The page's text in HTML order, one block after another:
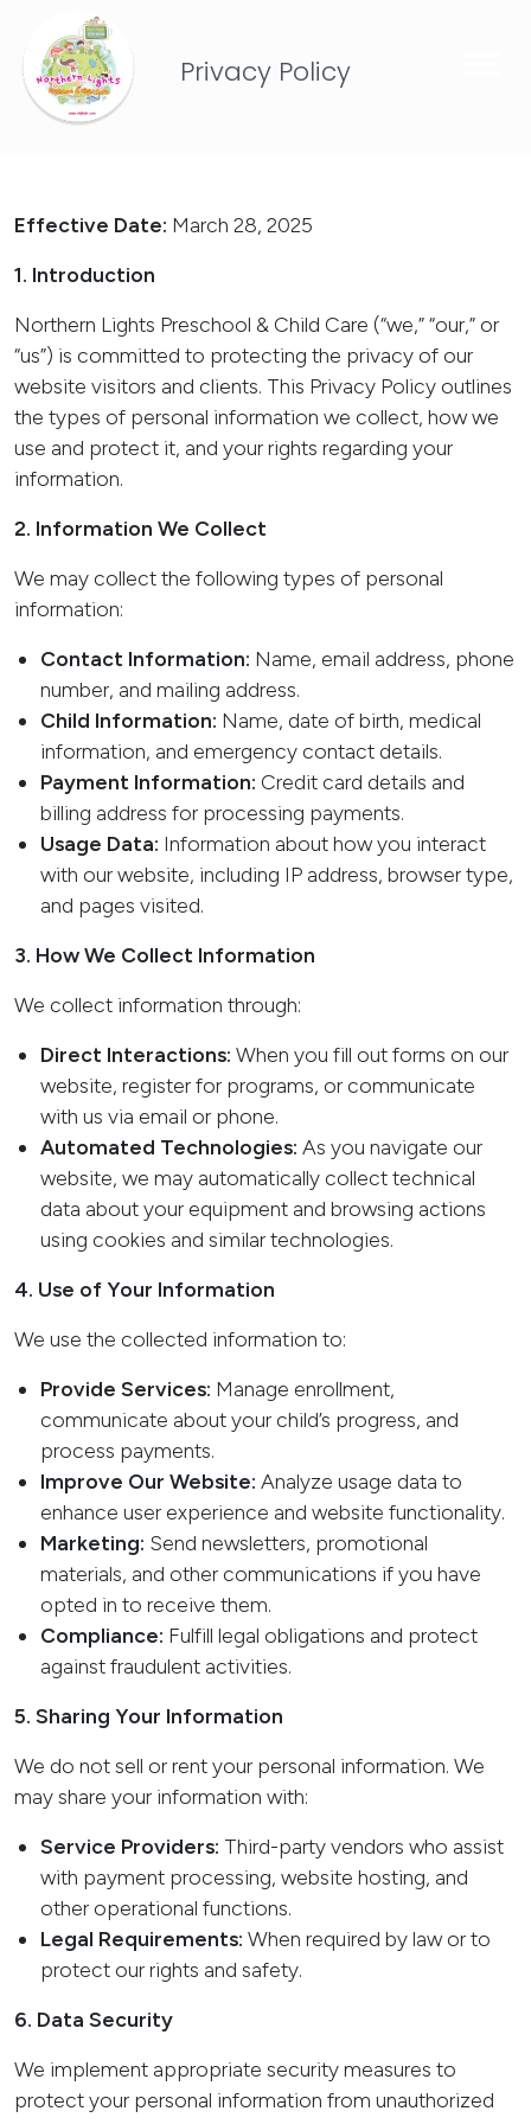
Privacy Policy
Effective Date: March 28, 2025
1. Introduction
Northern Lights Preschool & Child Care (“we,” “our,” or
“us”) is committed to protecting the privacy of our
website visitors and clients. This Privacy Policy outlines
the types of personal information we collect, how we
use and protect it, and your rights regarding your
information.
2. Information We Collect
We may collect the following types of personal
information:
Contact Information: Name, email address, phone
number, and mailing address.
Child Information: Name, date of birth, medical
information, and emergency contact details.
Payment Information: Credit card details and
billing address for processing payments.
Usage Data: Information about how you interact
with our website, including IP address, browser type,
and pages visited.
3. How We Collect Information
We collect information through:
Direct Interactions: When you fill out forms on our
website, register for programs, or communicate
with us via email or phone.
Automated Technologies: As you navigate our
website, we may automatically collect technical
data about your equipment and browsing actions
using cookies and similar technologies.
4. Use of Your Information
We use the collected information to:
Provide Services: Manage enrollment,
communicate about your child’s progress, and
process payments.
Improve Our Website: Analyze usage data to
enhance user experience and website functionality.
Marketing: Send newsletters, promotional
materials, and other communications if you have
opted in to receive them.
Compliance: Fulfill legal obligations and protect
against fraudulent activities.
5. Sharing Your Information
We do not sell or rent your personal information. We
may share your information with:
Service Providers: Third-party vendors who assist
with payment processing, website hosting, and
other operational functions.
Legal Requirements: When required by law or to
protect our rights and safety.
6. Data Security
We implement appropriate security measures to
protect your personal information from unauthorized